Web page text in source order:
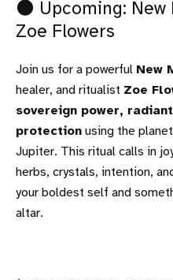
🌑 Upcoming:
Zoe Flowers
Join us for a powerful New
healer, and ritualist Zoe
sovereign power,
protection using the
Jupiter. This ritual calls in
herbs, crystals, intention,
your boldest self and
altar.